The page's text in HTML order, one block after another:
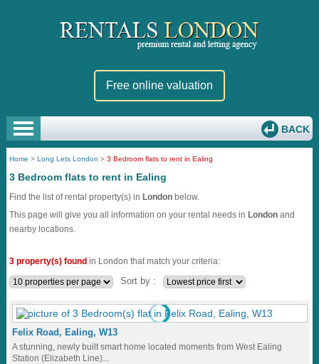
Free online valuation
BACK
Home >Long Lets London >3 Bedroom flats to rent in Ealing
3 Bedroom flats to rent in Ealing
Find the list of rental property(s) in London below.
This page will give you all information on your rental needs in London and
nearby locations.
3 property(s) found in London that match your criteria:
Sort by :
Felix Road, Ealing, W13
A stunning, newly built smart home located moments from West Ealing
Station (Elizabeth Line)...